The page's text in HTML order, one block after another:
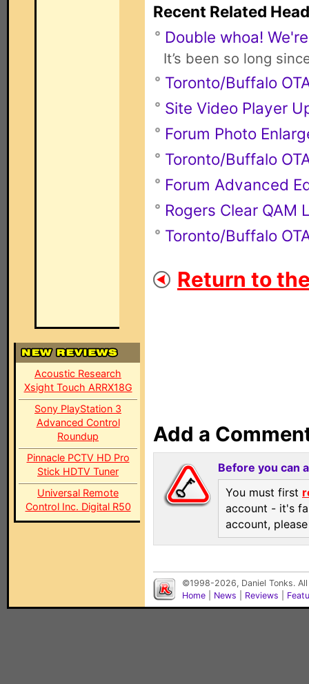
Acoustic Research
Xsight Touch ARRX18G
Sony PlayStation 3
Advanced Control
Roundup
Pinnacle PCTV HD Pro
Stick HDTV Tuner
Universal Remote
Control Inc. Digital R50
Recent Related
Double whoa!
It’s been so long
Toronto/Buffalo
Site Video Player
Forum Photo
Toronto/Buffalo
Forum Advanced
Rogers Clear QAM
Toronto/Buffalo
Return to
Add a
Before you can
You must first
account - it's
account,
©1998-2026, Daniel Tonks.
Home
News Reviews